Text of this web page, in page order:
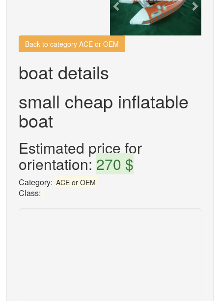
Back to category ACE or OEM
boat details
small cheap inflatable
boat
Estimated price for
orientation: 270 $
Category: ACE or OEM
Class: